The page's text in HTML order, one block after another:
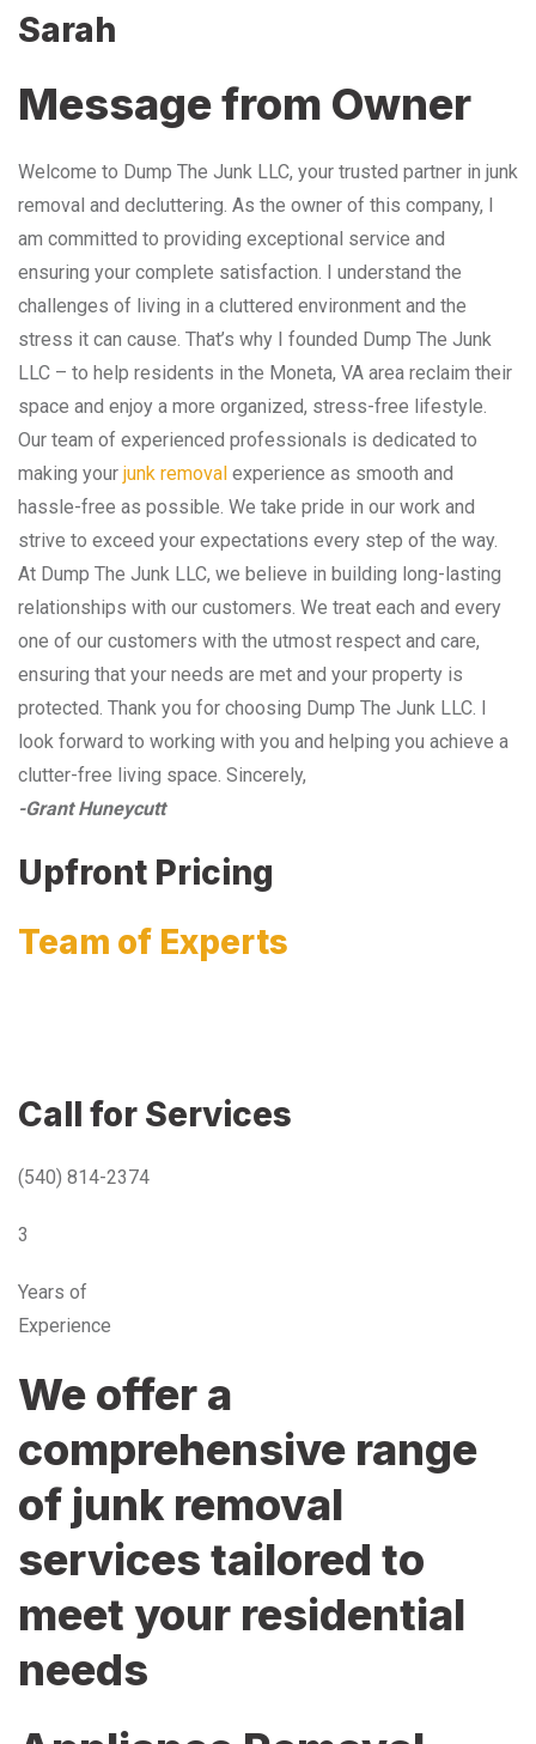
Sarah
Message from Owner
Welcome to Dump The Junk LLC, your trusted partner in junk
removal and decluttering. As the owner of this company, I
am committed to providing exceptional service and
ensuring your complete satisfaction. I understand the
challenges of living in a cluttered environment and the
stress it can cause. That’s why I founded Dump The Junk
LLC – to help residents in the Moneta, VA area reclaim their
space and enjoy a more organized, stress-free lifestyle.
Our team of experienced professionals is dedicated to
making your junk removal experience as smooth and
hassle-free as possible. We take pride in our work and
strive to exceed your expectations every step of the way.
At Dump The Junk LLC, we believe in building long-lasting
relationships with our customers. We treat each and every
one of our customers with the utmost respect and care,
ensuring that your needs are met and your property is
protected. Thank you for choosing Dump The Junk LLC. I
look forward to working with you and helping you achieve a
clutter-free living space. Sincerely,
-Grant Huneycutt
Upfront Pricing
Team of Experts
Call for Services
(540) 814-2374
3
Years of
Experience
We offer a
comprehensive range
of junk removal
services tailored to
meet your residential
needs